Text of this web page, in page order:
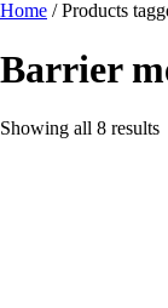
Home / Products
Barrier
Showing all 8 results